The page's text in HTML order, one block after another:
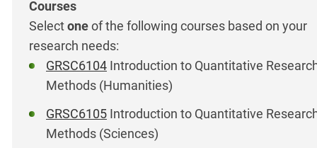
Selectoneof the following courses based on your
research needs:
GRSC6104 Introduction to Quantitative
Methods (Humanities)
GRSC6105 Introduction to Quantitative
Methods (Sciences)